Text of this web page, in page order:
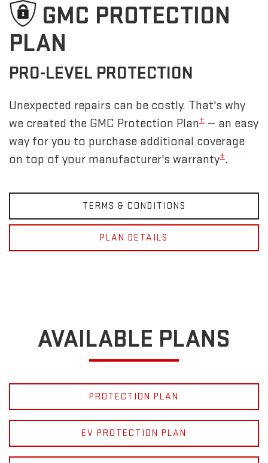
GMC PROTECTION
PLAN
PRO-LEVEL PROTECTION
Unexpected repairs can be costly. That's why
we created the GMC Protection Plan± — an easy
way for you to purchase additional coverage
on top of your manufacturer's warranty±.
TERMS & CONDITIONS
PLAN DETAILS
AVAILABLE PLANS
PROTECTION PLAN
EV PROTECTION PLAN